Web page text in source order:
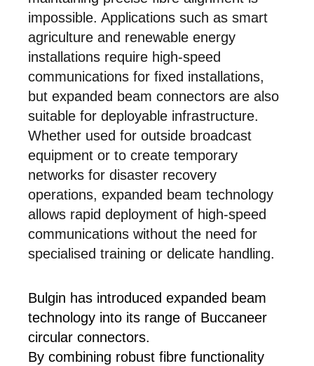
impossible. Applications such as smart
agriculture and renewable energy
installations require high-speed
communications for fixed installations,
but expanded beam connectors are also
suitable for deployable infrastructure.
Whether used for outside broadcast
equipment or to create temporary
networks for disaster recovery
operations, expanded beam technology
allows rapid deployment of high-speed
communications without the need for
specialised training or delicate handling.
Bulgin has introduced expanded beam
technology into its range of Buccaneer
circular connectors.
By combining robust fibre functionality